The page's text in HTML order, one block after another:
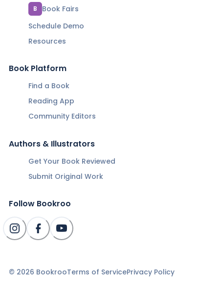
B
Book Fairs
Schedule Demo
Resources
Book Platform
Find a Book
Reading App
Community Editors
Authors & Illustrators
Get Your Book Reviewed
Submit Original Work
Follow Bookroo
© 2026 BookrooTerms of ServicePrivacy Policy